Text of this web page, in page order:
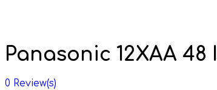
Panasonic 12XAA
0 Review(s)